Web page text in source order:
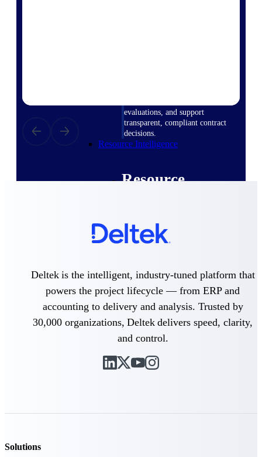
evaluations, and support
transparent, compliant contract
decisions.
Resource Intelligence
Resource
An intelligent PSA application
time, skills, billing, and revenue
recognition.
Deltek Costpoint
Intelligent ERP for government
defense.
firms.
Deltek is the intelligent, industry-tuned platform that
powers the project lifecycle — from ERP and
accounting to delivery and analysis. Trusted by
30,000 organizations, Deltek delivers speed, clarity,
and control.
Solutions